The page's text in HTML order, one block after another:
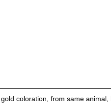
coloration, from same